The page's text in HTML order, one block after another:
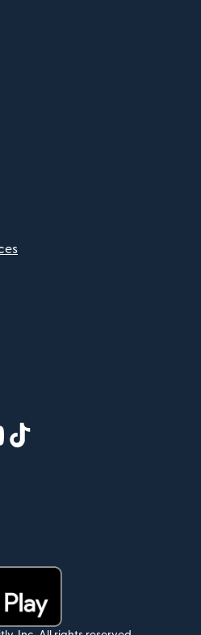
window)
in new window)
(opens in new window)